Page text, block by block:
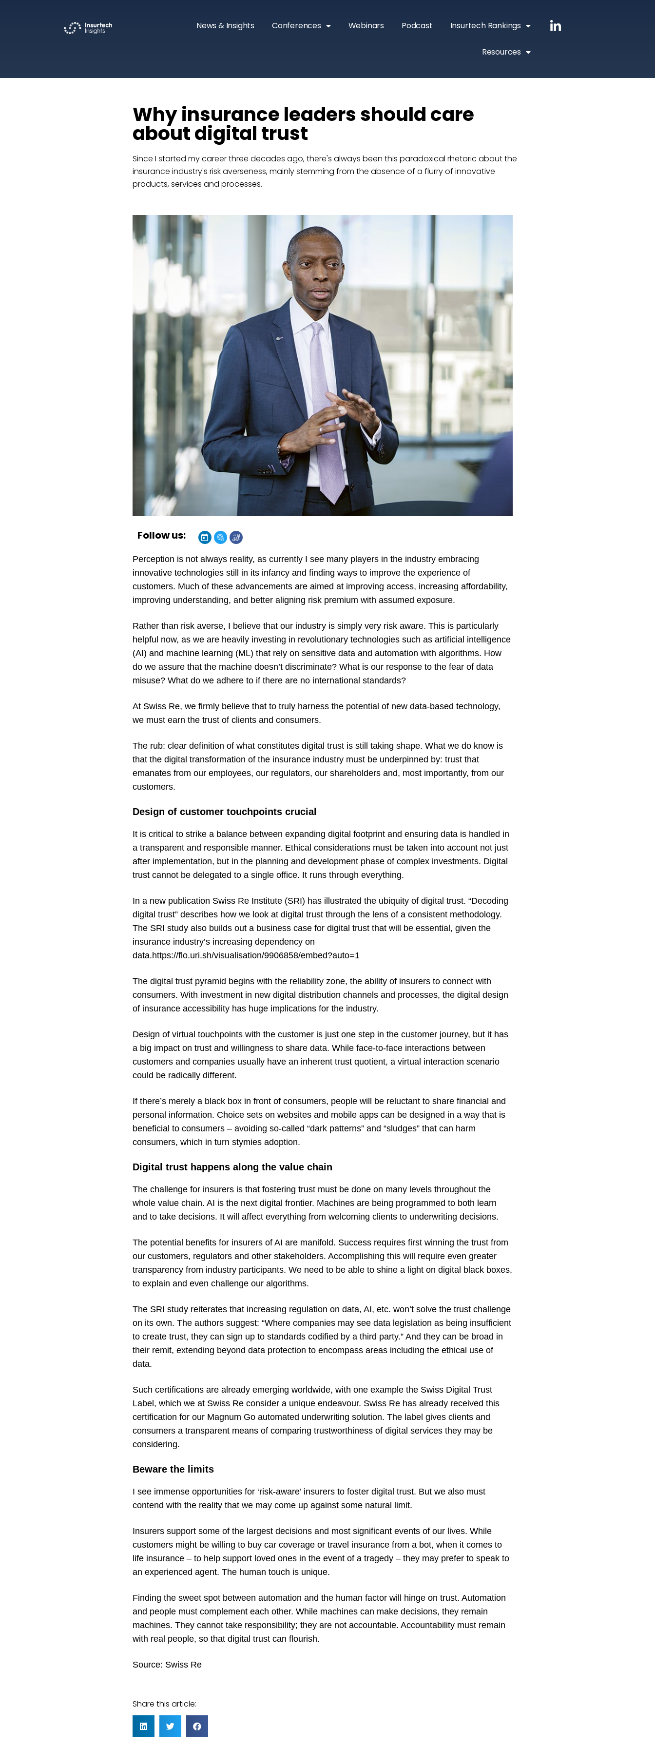
News & Insights Conferences Webinars Podcast Insurtech Rankings
Resources
Why insurance leaders should care
about digital trust
Since I started my career three decades ago, there's always been this paradoxical rhetoric about the
insurance industry's risk averseness, mainly stemming from the absence of a flurry of innovative
products, services and processes.
Follow us:
Perception is not always reality, as currently I see many players in the industry embracing
innovative technologies still in its infancy and finding ways to improve the experience of
customers. Much of these advancements are aimed at improving access, increasing affordability,
improving understanding, and better aligning risk premium with assumed exposure.
Rather than risk averse, I believe that our industry is simply very risk aware. This is particularly
helpful now, as we are heavily investing in revolutionary technologies such as artificial intelligence
(AI) and machine learning (ML) that rely on sensitive data and automation with algorithms. How
do we assure that the machine doesn’t discriminate? What is our response to the fear of data
misuse? What do we adhere to if there are no international standards?
At Swiss Re, we firmly believe that to truly harness the potential of new data-based technology,
we must earn the trust of clients and consumers.
The rub: clear definition of what constitutes digital trust is still taking shape. What we do know is
that the digital transformation of the insurance industry must be underpinned by: trust that
emanates from our employees, our regulators, our shareholders and, most importantly, from our
customers.
Design of customer touchpoints crucial
It is critical to strike a balance between expanding digital footprint and ensuring data is handled in
a transparent and responsible manner. Ethical considerations must be taken into account not just
after implementation, but in the planning and development phase of complex investments. Digital
trust cannot be delegated to a single office. It runs through everything.
In a new publication Swiss Re Institute (SRI) has illustrated the ubiquity of digital trust. “Decoding
digital trust” describes how we look at digital trust through the lens of a consistent methodology.
The SRI study also builds out a business case for digital trust that will be essential, given the
insurance industry’s increasing dependency on
data.https://flo.uri.sh/visualisation/9906858/embed?auto=1
The digital trust pyramid begins with the reliability zone, the ability of insurers to connect with
consumers. With investment in new digital distribution channels and processes, the digital design
of insurance accessibility has huge implications for the industry.
Design of virtual touchpoints with the customer is just one step in the customer journey, but it has
a big impact on trust and willingness to share data. While face-to-face interactions between
customers and companies usually have an inherent trust quotient, a virtual interaction scenario
could be radically different.
If there’s merely a black box in front of consumers, people will be reluctant to share financial and
personal information. Choice sets on websites and mobile apps can be designed in a way that is
beneficial to consumers – avoiding so-called “dark patterns” and “sludges” that can harm
consumers, which in turn stymies adoption.
Digital trust happens along the value chain
The challenge for insurers is that fostering trust must be done on many levels throughout the
whole value chain. AI is the next digital frontier. Machines are being programmed to both learn
and to take decisions. It will affect everything from welcoming clients to underwriting decisions.
The potential benefits for insurers of AI are manifold. Success requires first winning the trust from
our customers, regulators and other stakeholders. Accomplishing this will require even greater
transparency from industry participants. We need to be able to shine a light on digital black boxes,
to explain and even challenge our algorithms.
The SRI study reiterates that increasing regulation on data, AI, etc. won’t solve the trust challenge
on its own. The authors suggest: “Where companies may see data legislation as being insufficient
to create trust, they can sign up to standards codified by a third party.” And they can be broad in
their remit, extending beyond data protection to encompass areas including the ethical use of
data.
Such certifications are already emerging worldwide, with one example the Swiss Digital Trust
Label , which we at Swiss Re consider a unique endeavour. Swiss Re has already received this
certification for our Magnum Go automated underwriting solution. The label gives clients and
consumers a transparent means of comparing trustworthiness of digital services they may be
considering.
Beware the limits
I see immense opportunities for ‘risk-aware’ insurers to foster digital trust. But we also must
contend with the reality that we may come up against some natural limit.
Insurers support some of the largest decisions and most significant events of our lives. While
customers might be willing to buy car coverage or travel insurance from a bot, when it comes to
life insurance – to help support loved ones in the event of a tragedy – they may prefer to speak to
an experienced agent. The human touch is unique.
Finding the sweet spot between automation and the human factor will hinge on trust. Automation
and people must complement each other. While machines can make decisions, they remain
machines. They cannot take responsibility; they are not accountable. Accountability must remain
with real people, so that digital trust can flourish.
Source: Swiss Re
Share this article: